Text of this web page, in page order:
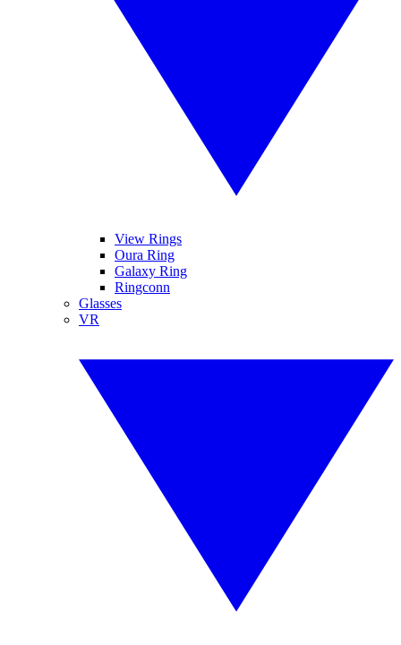
View Rings
Oura Ring
Galaxy Ring
Ringconn
Glasses
VR